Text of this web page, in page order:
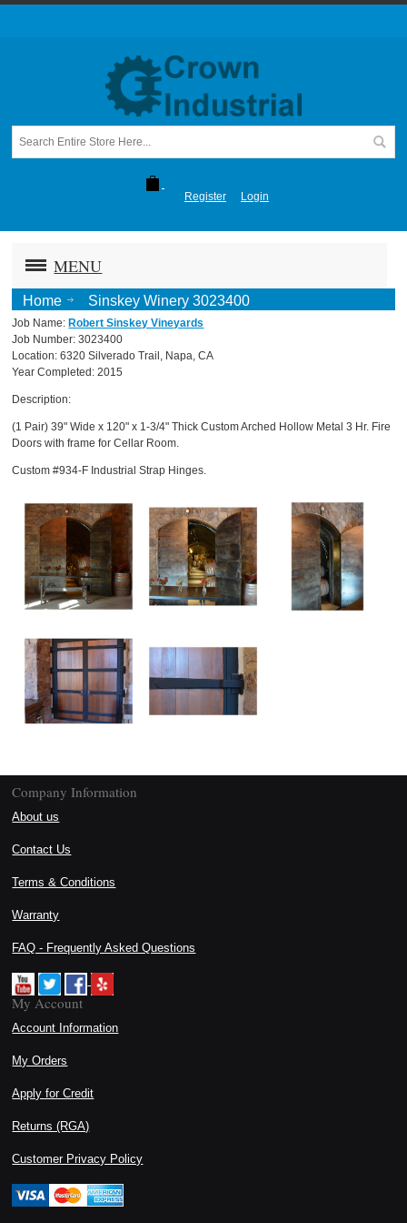
Register Login
MENU
Home Sinskey Winery 3023400
Job Name: Robert Sinskey Vineyards
Job Number: 3023400
Location: 6320 Silverado Trail, Napa, CA
Year Completed: 2015
Description:
(1 Pair) 39" Wide x 120" x 1-3/4" Thick Custom Arched Hollow Metal 3 Hr. Fire
Doors with frame for Cellar Room.
Custom #934-F Industrial Strap Hinges.
Company Information
About us
Contact Us
Terms & Conditions
Warranty
FAQ - Frequently Asked Questions
My Account
Account Information
My Orders
Apply for Credit
Returns (RGA)
Customer Privacy Policy